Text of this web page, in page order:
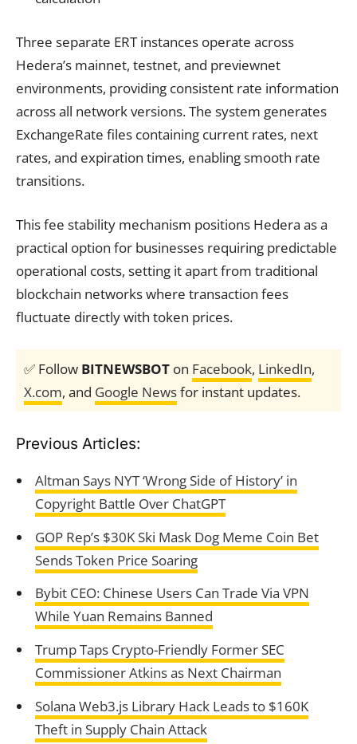
Three separate ERT instances operate across
Hedera’s mainnet, testnet, and previewnet
environments, providing consistent rate information
across all network versions. The system generates
ExchangeRate files containing current rates, next
rates, and expiration times, enabling smooth rate
transitions.
This fee stability mechanism positions Hedera as a
practical option for businesses requiring predictable
operational costs, setting it apart from traditional
blockchain networks where transaction fees
fluctuate directly with token prices.
✅ Follow BITNEWSBOT on Facebook, LinkedIn,
X.com, and Google Newsfor instant updates.
Previous Articles:
Altman Says NYT ‘Wrong Side of History’ in
Copyright Battle Over ChatGPT
GOP Rep’s $30K Ski Mask Dog Meme Coin Bet
Sends Token Price Soaring
Bybit CEO: Chinese Users Can Trade Via VPN
While Yuan Remains Banned
Trump Taps Crypto-Friendly Former SEC
Commissioner Atkins as Next Chairman
Solana Web3.js Library Hack Leads to $160K
Theft in Supply Chain Attack